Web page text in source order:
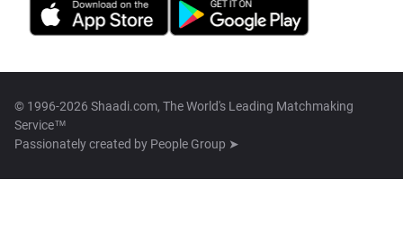
© 1996-2026 Shaadi.com, The World's Leading Matchmaking
Service™
Passionately created by People Group ➤